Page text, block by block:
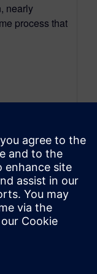
nearly
process that